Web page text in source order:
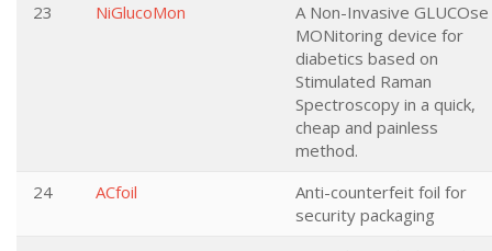
23
NiGlucoMon
A Non-Invasive GLUCOse
MONitoring device for
diabetics based on
Stimulated Raman
Spectroscopy in a quick,
cheap and painless
method.
24
ACfoil
Anti-counterfeit foil for
security packaging